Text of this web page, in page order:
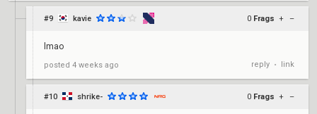
#9 kavie 0 Frags + –
lmao
posted 4 weeks ago reply • link
#10 shrike- 0 Frags + –